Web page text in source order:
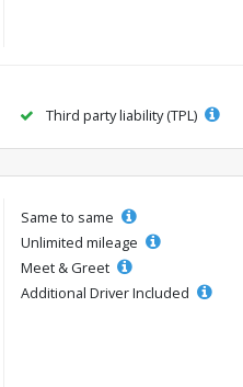
Third party liability (TPL)
Same to same
Unlimited mileage
Meet & Greet
Additional Driver Included